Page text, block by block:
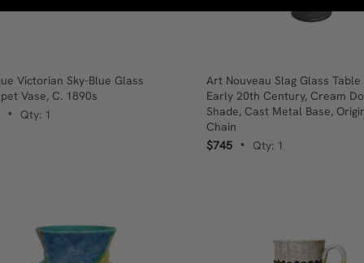
Victorian Sky-Blue Glass
Vase, C. 1890s
• Qty: 1
Art Nouveau Slag Glass Table
Early 20th Century, Cream
Shade, Cast Metal Base,
Chain
$745
• Qty: 1